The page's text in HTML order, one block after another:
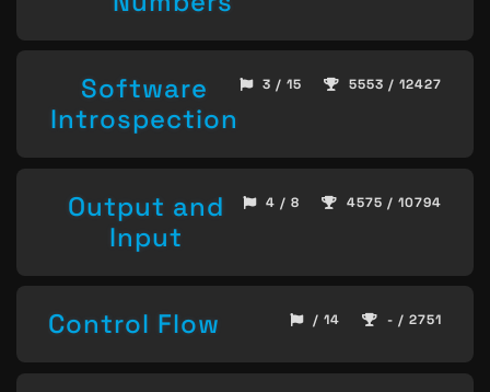
Software
Introspection
3 / 15 5553 / 12427
Output and
Input
4 / 8 4575 / 10794
Control Flow / 14 - / 2751